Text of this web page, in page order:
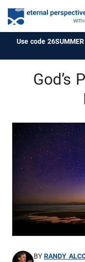
Use code
God’s
BYRANDY